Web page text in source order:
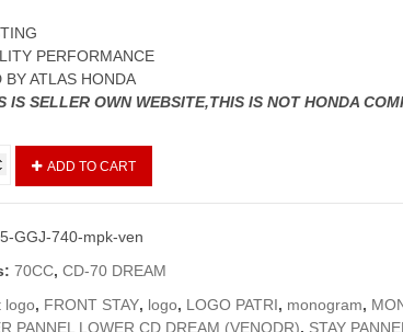
PERFORMANCE
BY ATLAS HONDA
IS SELLER OWN WEBSITE,THIS IS NOT HONDA
ADD TO CART
GGJ-740-mpk-ven
70CC,CD-70 DREAM
logo, FRONT STAY, logo, LOGO PATRI, monogram,
PANNEL LOWER CD DREAM (VENODR), STAY